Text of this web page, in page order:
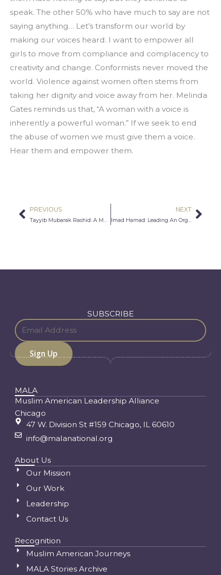
speak. The other 50% who have much to say are not
saying anything… Let’s transform our world by
making our voices heard. I want to empower all
girls to move from compliance and complacency to
creativity and change. Conformists never moved the
world. Violence against women often stems from
taking her dignity and voice away from her. Melinda
Gates reminds us that, “A woman with a voice is
inherently a powerful woman.” If we seek to end
the abuse of women we must give them a voice.
Hear them and empower them.
Prev
PREVIOUS NEXT
SUBSCRIBE
MALA
Muslim American Leadership Alliance
Chicago
47 W. Division St #159 Chicago, IL 60610
info@malanational.org
About Us
Our Mission
Our Work
Leadership
Contact Us
Recognition
Muslim American Journeys
MALA Stories Archive